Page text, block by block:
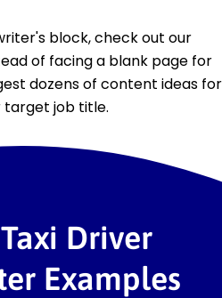
block, check out our
of facing a blank page for
dozens of content ideas for
target job title.
Driver
Examples